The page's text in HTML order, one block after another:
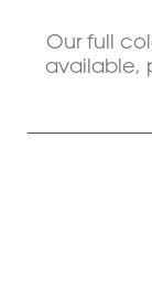
Our full
available,